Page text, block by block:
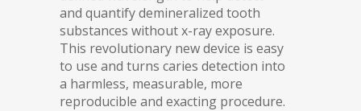
and quantify demineralized tooth
substances without x-ray exposure.
This revolutionary new device is easy
to use and turns caries detection into
a harmless, measurable, more
reproducible and exacting procedure.